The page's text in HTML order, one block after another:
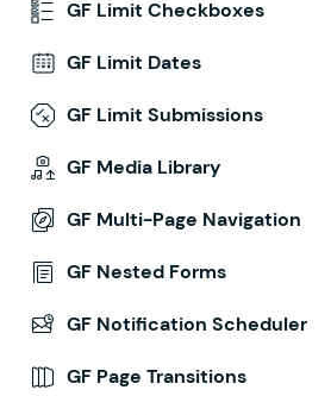
GF Limit Checkboxes
GF Limit Dates
GF Limit Submissions
GF Media Library
GF Multi-Page Navigation
GF Nested Forms
GF Notification Scheduler
GF Page Transitions